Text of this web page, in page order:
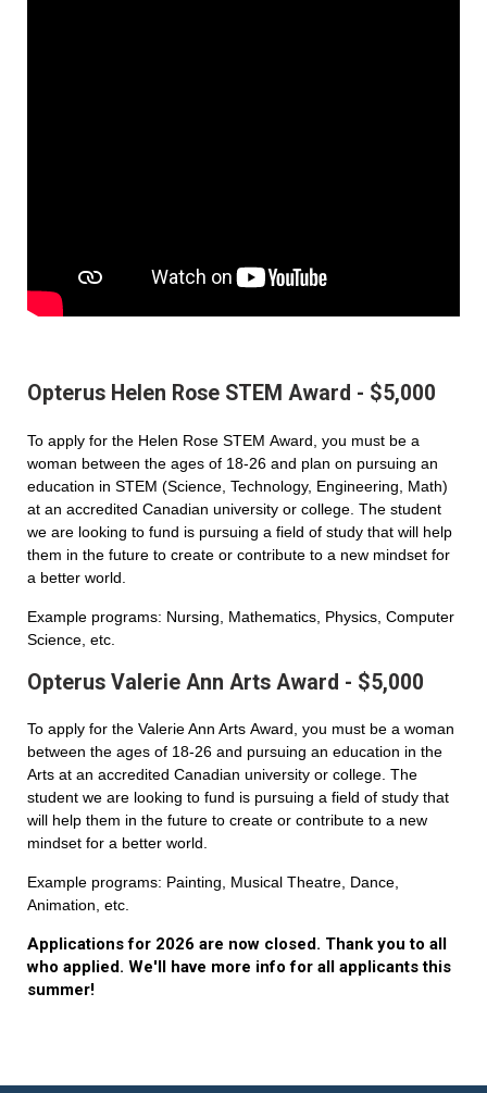
Opterus Helen Rose STEM Award - $5,000
To apply for the Helen Rose STEM Award, you must be a
woman between the ages of 18-26 and plan on pursuing an
education in STEM (Science, Technology, Engineering, Math)
at an accredited Canadian university or college. The student
we are looking to fund is pursuing a field of study that will help
them in the future to create or contribute to a new mindset for
a better world.
Example programs: Nursing, Mathematics, Physics, Computer
Science, etc.
Opterus Valerie Ann Arts Award - $5,000
To apply for the Valerie Ann Arts Award, you must be a woman
between the ages of 18-26 and pursuing an education in the
Arts at an accredited Canadian university or college. The
student we are looking to fund is pursuing a field of study that
will help them in the future to create or contribute to a new
mindset for a better world.
Example programs: Painting, Musical Theatre, Dance,
Animation, etc.
Applications for 2026 are now closed. Thank you to all
who applied. We'll have more info for all applicants this
summer!